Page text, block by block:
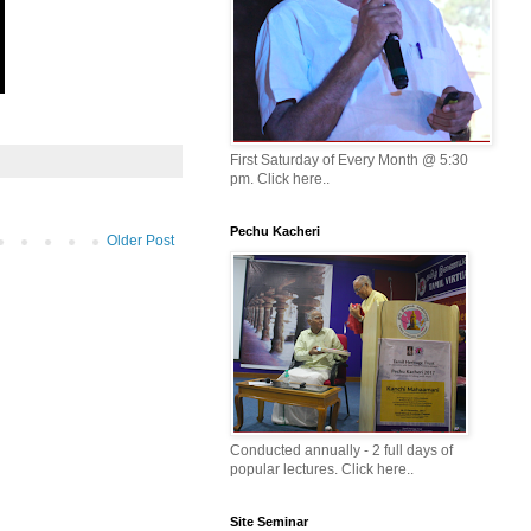
Older Post
First Saturday of Every Month @ 5:30
pm. Click here..
Pechu Kacheri
Conducted annually - 2 full days of
popular lectures. Click here..
Site Seminar